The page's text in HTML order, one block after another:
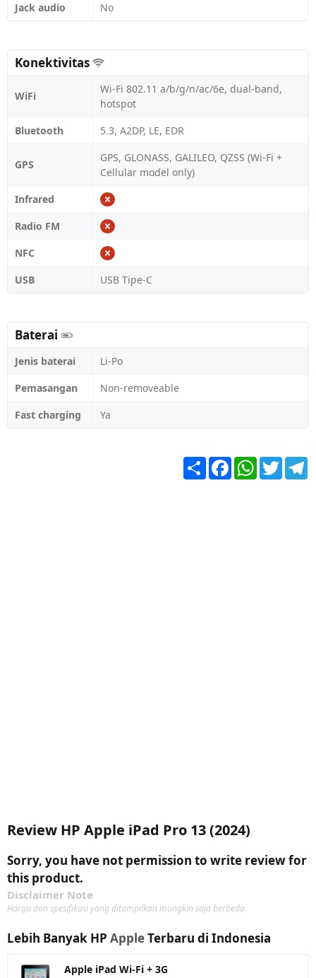
Jack audio
No
Konektivitas
WiFi
Wi-Fi 802.11 a/b/g/n/ac/6e, dual-band,
hotspot
Bluetooth
5.3, A2DP, LE, EDR
GPS
GPS, GLONASS, GALILEO, QZSS (Wi‑Fi +
Cellular model only)
Infrared
Radio FM
NFC
USB
USB Tipe-C
Baterai
Jenis baterai
Li-Po
Pemasangan
Non-removeable
Fast charging
Ya
Share FacebookWhatsApp
Twitter
Review HP Apple iPad Pro 13 (2024)
Sorry, you have not permission to write review for
this product.
Disclaimer Note
Harga dan spesifikasi yang ditampilkan mungkin saja berbeda.
Lebih Banyak HP AppleTerbaru di Indonesia
Apple iPad Wi-Fi + 3G